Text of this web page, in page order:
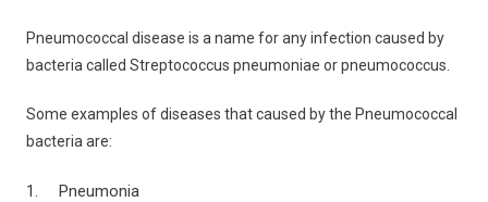
Pneumococcal disease is a name for any infection caused by
bacteria called Streptococcus pneumoniae or pneumococcus.
Some examples of diseases that caused by the Pneumococcal
bacteria are:
Pneumonia